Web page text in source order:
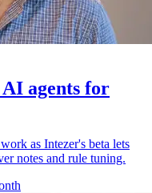
agents for
as Intezer's beta lets
notes and rule tuning.